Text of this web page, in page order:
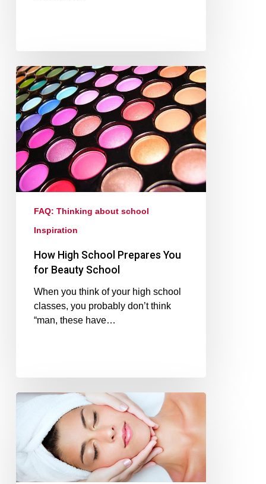
FAQ: Thinking about school
Inspiration
How High School Prepares You
for Beauty School
When you think of your high school
classes, you probably don’t think
“man, these have…